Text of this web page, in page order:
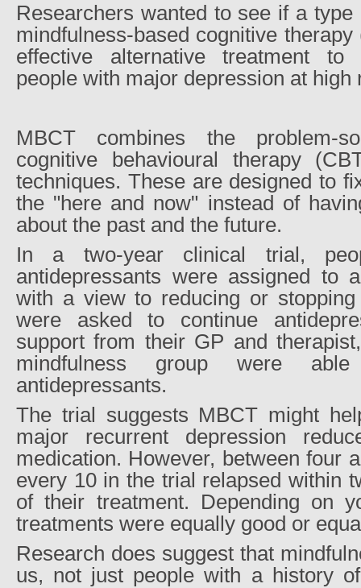
Researchers wanted to see if a
mindfulness-based cognitive
effective alternative treatment to
people with major depression at high
MBCT combines the problem-
cognitive behavioural therapy
techniques. These are designed to
the "here and now" instead of
about the past and the future.
In a two-year clinical trial,
antidepressants were assigned to
with a view to reducing or
were asked to continue
support from their GP and
mindfulness group were
antidepressants.
The trial suggests MBCT might
major recurrent depression
medication. However, between four
every 10 in the trial relapsed within
of their treatment. Depending on
treatments were equally good or
Research does suggest that
us, not just people with a history